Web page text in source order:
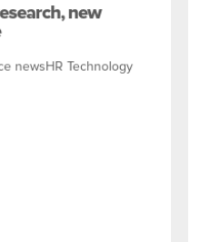
new
newsHR Technology